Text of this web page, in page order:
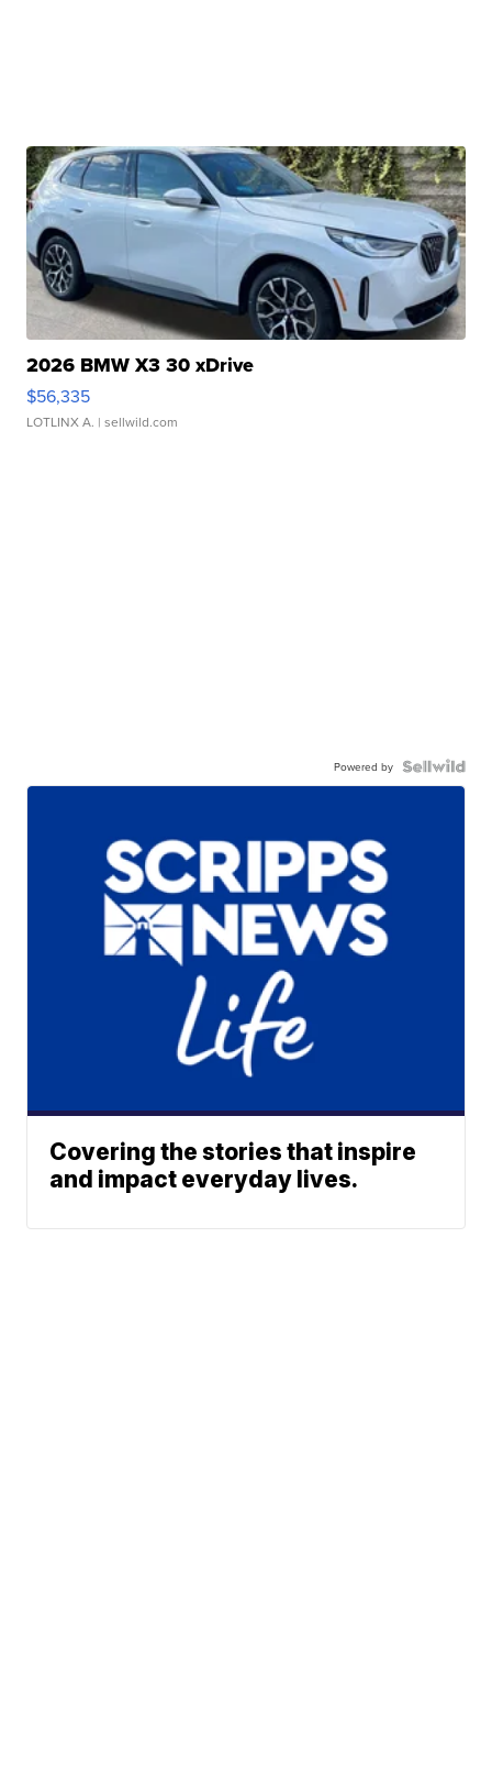
2026 BMW X3 30 xDrive
$56,335
LOTLINX A. | sellwild.com
Powered by
Covering the stories that inspire
and impact everyday lives.